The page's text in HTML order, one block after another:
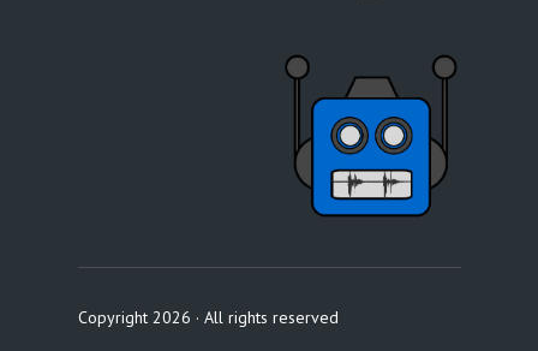
Copyright 2026 · All rights reserved